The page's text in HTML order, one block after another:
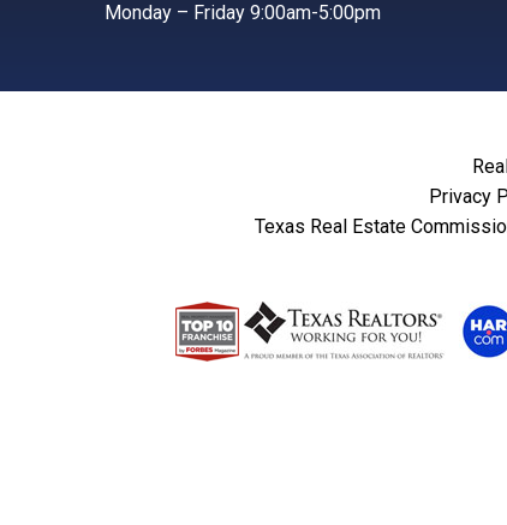
Monday – Friday 9:00am-5:00pm
Privacy
Texas Real Estate